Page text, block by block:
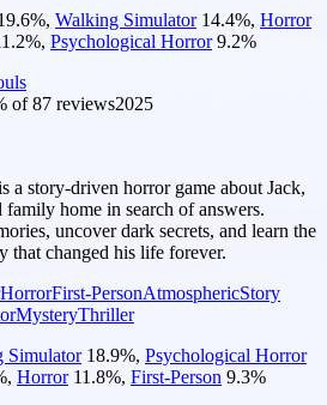
%, Walking Simulator 14.4%, Horror
%, Psychological Horror 9.2%
of87 reviews2025
a story-driven horror game about Jack,
home in search of answers.
uncover dark secrets, and learn the
that changed his life forever.
HorrorFirst-PersonAtmosphericStory
MysteryThriller
Simulator 18.9%, Psychological Horror
, Horror 11.8%, First-Person 9.3%